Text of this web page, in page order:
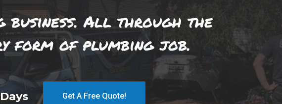
business. All through the
form of plumbing job.
Get A Free Quote!